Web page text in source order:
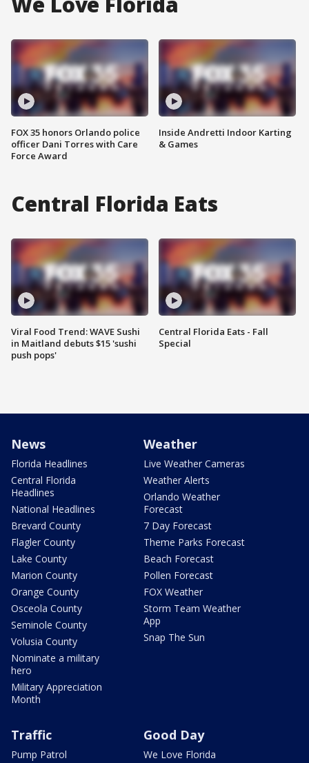
FOX 35 honors Orlando police
officer Dani Torres with Care
Force Award
Inside Andretti Indoor Karting
& Games
Central Florida Eats
Viral Food Trend: WAVE Sushi
in Maitland debuts $15 'sushi
push pops'
Central Florida Eats - Fall
Special
News
Florida Headlines
Central Florida
Headlines
National Headlines
Brevard County
Flagler County
Lake County
Marion County
Orange County
Osceola County
Seminole County
Volusia County
Nominate a military
hero
Military Appreciation
Month
Weather
Live Weather Cameras
Weather Alerts
Orlando Weather
Forecast
7 Day Forecast
Theme Parks Forecast
Beach Forecast
Pollen Forecast
FOX Weather
Storm Team Weather
App
Snap The Sun
Traffic
Pump Patrol
Good Day
We Love Florida